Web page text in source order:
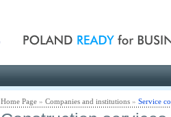
Home Page » Companies and institutions » Service